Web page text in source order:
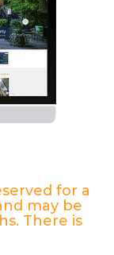
for a
may be
There is